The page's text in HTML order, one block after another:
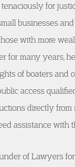
for
businesses
with more
for many years,
of boaters and
access
directly from
assistance with
of Lawyers